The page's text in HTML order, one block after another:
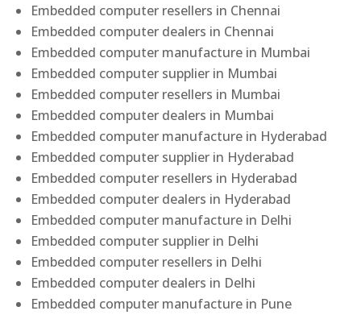
Embedded computer resellers in Chennai
Embedded computer dealers in Chennai
Embedded computer manufacture in Mumbai
Embedded computer supplier in Mumbai
Embedded computer resellers in Mumbai
Embedded computer dealers in Mumbai
Embedded computer manufacture in Hyderabad
Embedded computer supplier in Hyderabad
Embedded computer resellers in Hyderabad
Embedded computer dealers in Hyderabad
Embedded computer manufacture in Delhi
Embedded computer supplier in Delhi
Embedded computer resellers in Delhi
Embedded computer dealers in Delhi
Embedded computer manufacture in Pune